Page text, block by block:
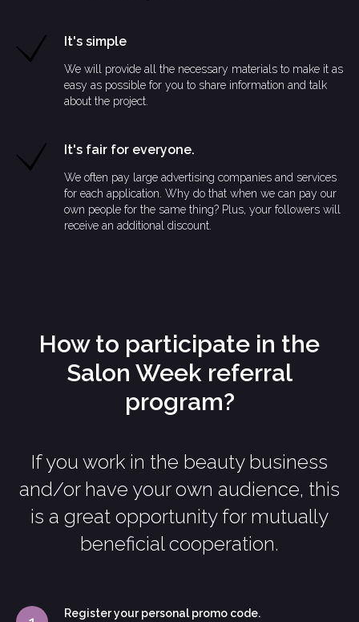
It's simple
We will provide all the necessary materials to make it as
easy as possible for you to share information and talk
about the project.
It's fair for everyone.
We often pay large advertising companies and services
for each application. Why do that when we can pay our
own people for the same thing? Plus, your followers will
receive an additional discount.
How to participate in the
Salon Week referral
program?
If you work in the beauty business
and/or have your own audience, this
is a great opportunity for mutually
beneficial cooperation.
Register your personal promo code.